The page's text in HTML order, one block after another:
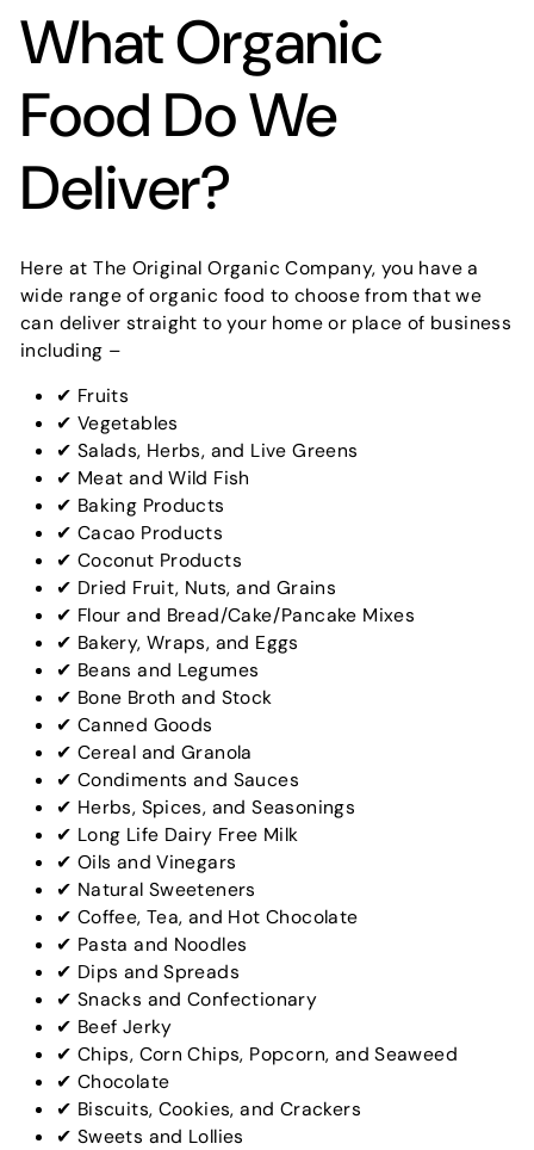
What Organic
Food Do We
Deliver?
Here at The Original Organic Company, you have a
wide range of organic food to choose from that we
can deliver straight to your home or place of business
including –
✔ Fruits
✔ Vegetables
✔ Salads, Herbs, and Live Greens
✔ Meat and Wild Fish
✔ Baking Products
✔ Cacao Products
✔ Coconut Products
✔ Dried Fruit, Nuts, and Grains
✔ Flour and Bread/Cake/Pancake Mixes
✔ Bakery, Wraps, and Eggs
✔ Beans and Legumes
✔ Bone Broth and Stock
✔ Canned Goods
✔ Cereal and Granola
✔ Condiments and Sauces
✔ Herbs, Spices, and Seasonings
✔ Long Life Dairy Free Milk
✔ Oils and Vinegars
✔ Natural Sweeteners
✔ Coffee, Tea, and Hot Chocolate
✔ Pasta and Noodles
✔ Dips and Spreads
✔ Snacks and Confectionary
✔ Beef Jerky
✔ Chips, Corn Chips, Popcorn, and Seaweed
✔ Chocolate
✔ Biscuits, Cookies, and Crackers
✔ Sweets and Lollies